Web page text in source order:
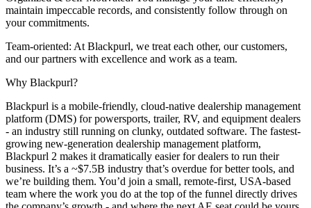
maintain impeccable records, and consistently follow through on
your commitments.
Team-oriented: At Blackpurl, we treat each other, our customers,
and our partners with excellence and work as a team.
Why Blackpurl?
Blackpurl is a mobile-friendly, cloud-native dealership management
platform (DMS) for powersports, trailer, RV, and equipment dealers
- an industry still running on clunky, outdated software. The fastest-
growing new-generation dealership management platform,
Blackpurl 2 makes it dramatically easier for dealers to run their
business. It’s a ~$7.5B industry that’s overdue for better tools, and
we’re building them. You’d join a small, remote-first, USA-based
team where the work you do at the top of the funnel directly drives